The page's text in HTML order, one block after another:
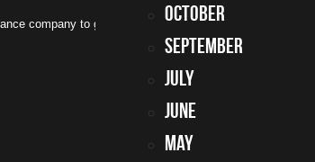
company to get your car back on the road.
October
September
July
June
May